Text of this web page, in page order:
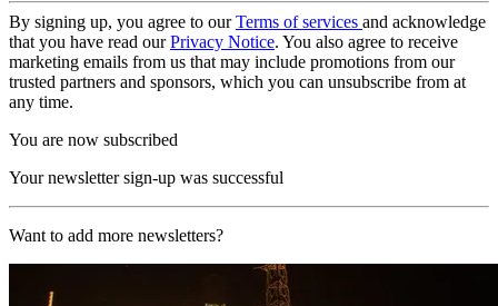
By signing up, you agree to ourTerms of services and acknowledge
that you have read ourPrivacy Notice. You also agree to receive
marketing emails from us that may include promotions from our
trusted partners and sponsors, which you can unsubscribe from at
any time.
You are now subscribed
Your newsletter sign-up was successful
Want to add more newsletters?